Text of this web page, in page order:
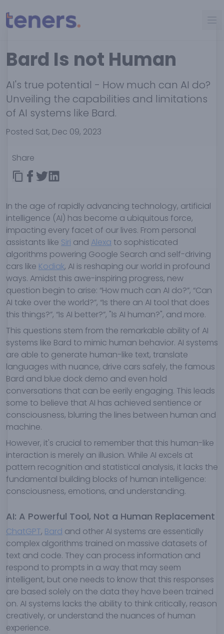
Bard Is not Human
AI's true potential - How much can AI do?
Unveiling the capabilities and limitations
of AI systems like Bard.
Posted Sat, Dec 09, 2023
Share
In the age of rapidly advancing technology, artificial
intelligence (AI) has become a ubiquitous force,
impacting every facet of our lives. From personal
assistants like Siri and Alexa to sophisticated
algorithms powering Google Search and self-driving
cars like Kodiak, AI is reshaping our world in profound
ways. Amidst this awe-inspiring progress, new
question begin to arise: “How much can AI do?”, “Can
AI take over the world?”, “Is there an AI tool that does
this things?”, “Is AI better?”, "Is AI human?", and more.
This questions stem from the remarkable ability of AI
systems like Bard to mimic human behavior. AI systems
are able to generate human-like text, translate
languages with nuance, drive cars safely, the famous
Bard and blue dock demo and even hold
conversations that can be eerily engaging. This leads
some to believe that AI has achieved sentience or
consciousness, blurring the lines between human and
machine.
However, it's crucial to remember that this human-like
interaction is merely an illusion. While AI excels at
pattern recognition and statistical analysis, it lacks the
fundamental building blocks of human intelligence:
consciousness, emotions, and understanding.
AI: A Powerful Tool, Not a Human Replacement
ChatGPT, Bard and other AI systems are essentially
complex algorithms trained on massive datasets of
text and code. They can process information and
respond to prompts in a way that may seem
intelligent, but one needs to know that this responses
are based solely on the data they have been trained
on. AI systems lacks the ability to think critically, reason
creatively, or understand the nuances of human
experience.